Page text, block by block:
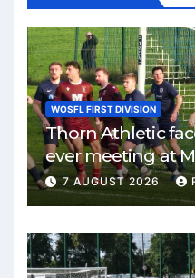
WOSFL FIRST DIVISION
Thorn Athletic
ever meeting at
7 AUGUST 2026